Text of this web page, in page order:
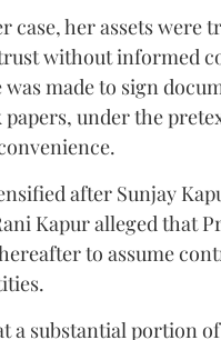
case, her assets were
without informed
made to sign
under the
after Sunjay
Kapur alleged that
to assume
a substantial portion